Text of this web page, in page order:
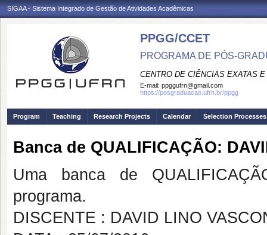
SIGAA - Sistema Integrado de Gestão de Atividades Acadêmicas
PPGG/CCET
PROGRAMA DE PÓS-
CENTRO DE CIÊNCIAS EXATAS
E-mail: ppggufrn@gmail.com
https://posgraduacao.ufrn.br/ppgg
Program Teaching Research Projects Calendar Selection Processes
Banca de QUALIFICAÇÃO:
Uma banca de
programa.
DISCENTE : DAVID LINO